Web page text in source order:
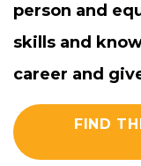
per­son and
skills and
career and
FIND